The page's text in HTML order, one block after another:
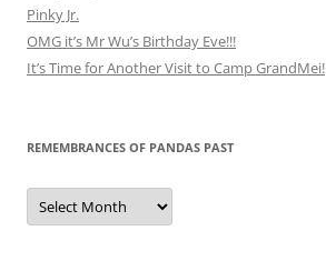
Pinky Jr.
OMG it’s Mr Wu’s Birthday Eve!!!
It’s Time for Another Visit to Camp GrandMei!
REMEMBRANCES OF PANDAS PAST
Remembrances
of
Pandas